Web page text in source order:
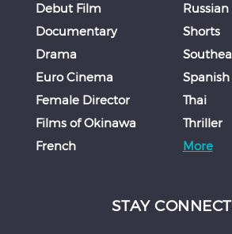
Debut Film
Documentary
Drama
Euro Cinema
Female Director
Films of Okinawa
French
Russian
Shorts
Spanish
Thai
Thriller
More
STAY